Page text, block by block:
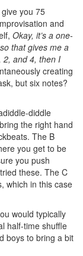
you 75
and
Okay, it’s a one-
that gives me a
2, and 4, then I
creating
but six notes?
diddle
the right hand
The B
you get to be
you push
these. The C
which in this case
would typically
half-time shuffle
boys to bring a bit